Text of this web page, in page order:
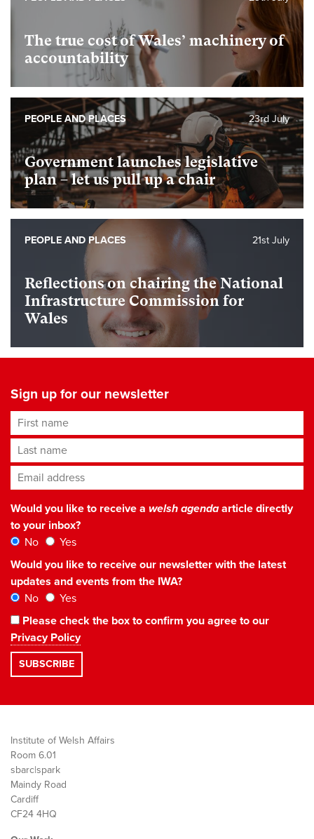
The true cost of Wales’ machinery of
accountability
Government launches legislative
plan – let us pull up a chair
23rd July
PEOPLE AND PLACES
Reflections on chairing the National
Infrastructure Commission for
Wales
21st July
PEOPLE AND PLACES
Sign up for our newsletter
First name
Last name
Email address*
Would you like to receive a welsh agendaarticle directly
to your inbox?
No
Yes
Would you like to receive our newsletter with the latest
updates and events from the IWA?
No
Yes
Please check the box to confirm you agree to our
Privacy Policy
Institute of Welsh Affairs
Room 6.01
sbarc|spark
Maindy Road
Cardiff
CF24 4HQ